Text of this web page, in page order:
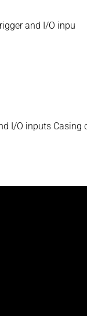
and I/O inpu
I/O inputs